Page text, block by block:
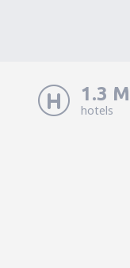
1.3 M
hotels